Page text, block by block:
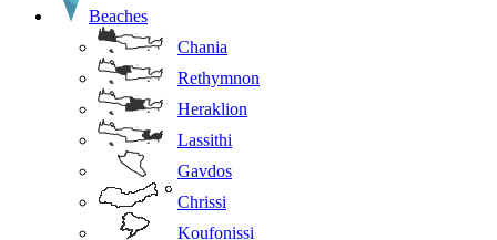
Beaches
Chania
Rethymnon
Heraklion
Lassithi
Gavdos
Chrissi
Koufonissi